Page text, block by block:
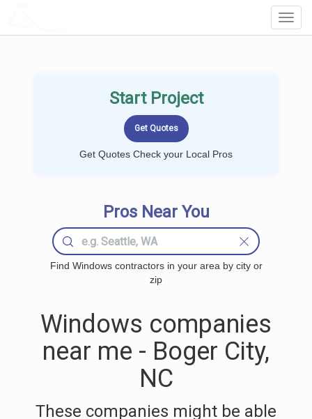
Start Project
Get Quotes Check your Local Pros
Pros Near You
Find Windows contractors in your area by city or
zip
Windows companies
near me - Boger City,
NC
These companies might be able